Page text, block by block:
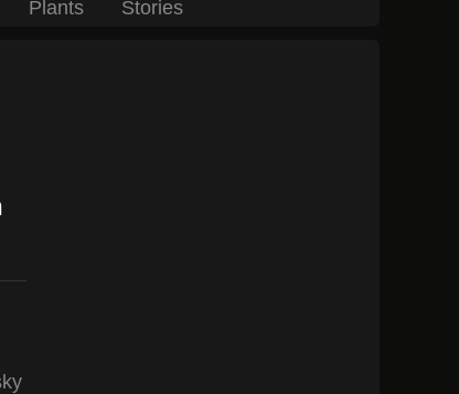
Plants Stories